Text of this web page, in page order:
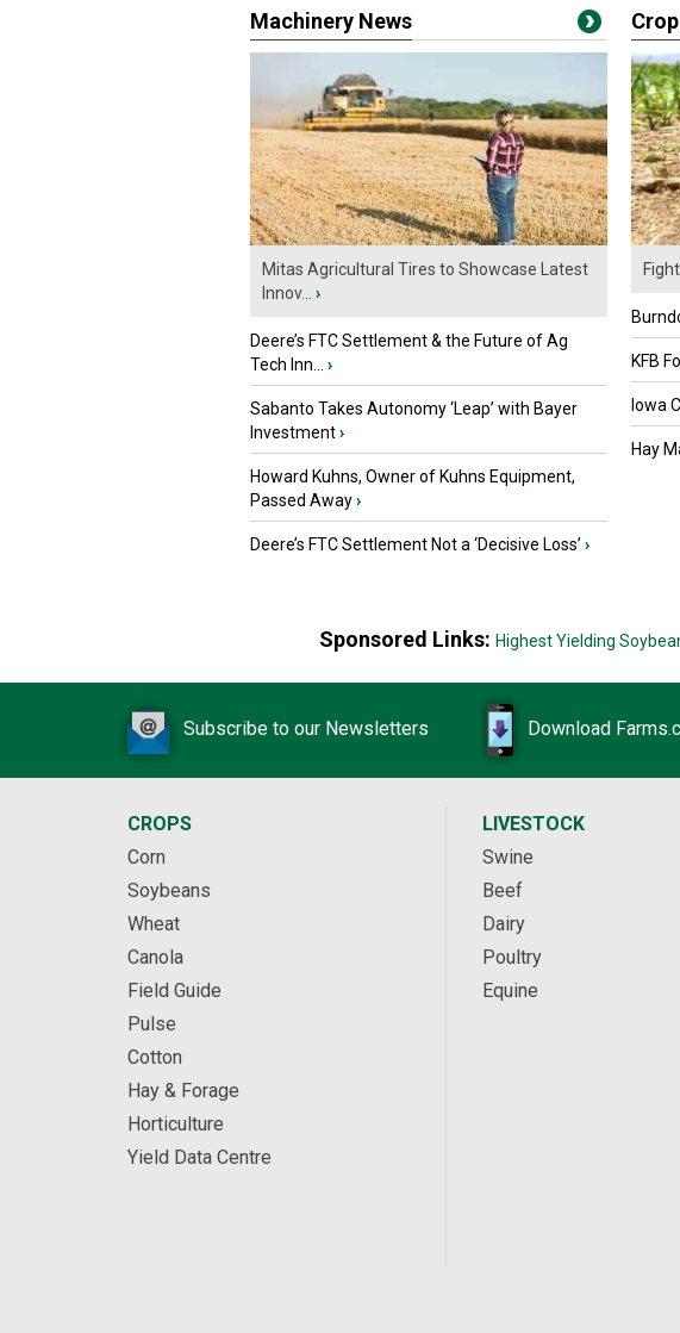
Machinery News
Mitas Agricultural Tires to Showcase Latest
Innov...
›
Deere’s FTC Settlement & the Future of Ag
Tech Inn...
›
Sabanto Takes Autonomy ‘Leap’ with Bayer
Investment›
Howard Kuhns, Owner of Kuhns Equipment,
Passed Away›
Deere’s FTC Settlement Not a ‘Decisive Loss’ ›
KFB
Iowa
Hay
Sponsored Links: Highest Yielding
Subscribe to our Newsletters Download
CROPS
Corn
Soybeans
Wheat
Canola
Field Guide
Pulse
Cotton
Hay & Forage
Horticulture
Yield Data Centre
LIVESTOCK
Swine
Beef
Dairy
Poultry
Equine